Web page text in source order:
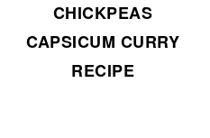
CHICKPEAS
CAPSICUM CURRY
RECIPE